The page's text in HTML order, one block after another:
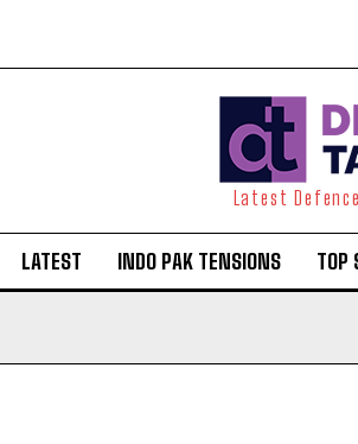
Latest
LATEST INDO PAK TENSIONS TOP